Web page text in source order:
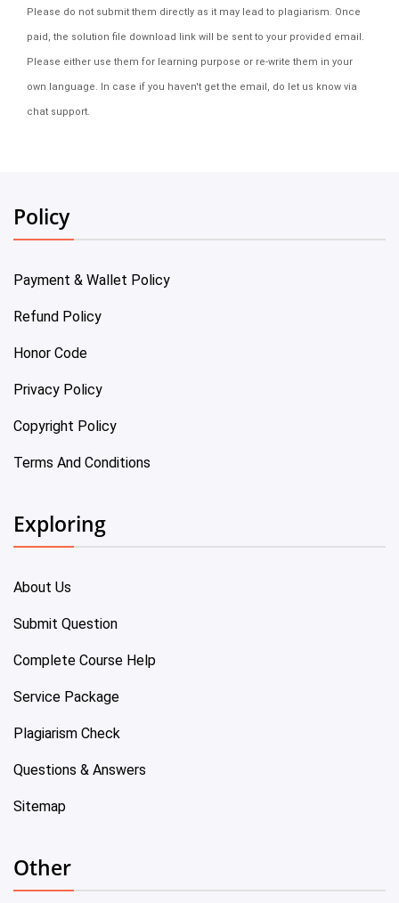
Please do not submit them directly as it may lead to plagiarism. Once
paid, the solution file download link will be sent to your provided email.
Please either use them for learning purpose or re-write them in your
own language. In case if you haven't get the email, do let us know via
chat support.
Policy
Payment & Wallet Policy
Refund Policy
Honor Code
Privacy Policy
Copyright Policy
Terms And Conditions
Exploring
About Us
Submit Question
Complete Course Help
Service Package
Plagiarism Check
Questions & Answers
Sitemap
Other